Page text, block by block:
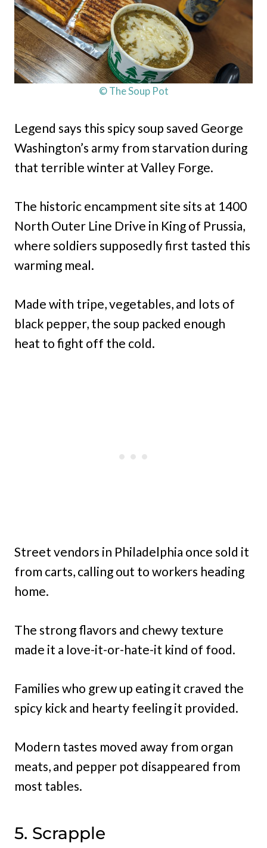
© The Soup Pot
Legend says this spicy soup saved George
Washington’s army from starvation during
that terrible winter at Valley Forge.
The historic encampment site sits at 1400
North Outer Line Drive in King of Prussia,
where soldiers supposedly first tasted this
warming meal.
Made with tripe, vegetables, and lots of
black pepper, the soup packed enough
heat to fight off the cold.
Street vendors in Philadelphia once sold it
from carts, calling out to workers heading
home.
The strong flavors and chewy texture
made it a love-it-or-hate-it kind of food.
Families who grew up eating it craved the
spicy kick and hearty feeling it provided.
Modern tastes moved away from organ
meats, and pepper pot disappeared from
most tables.
5. Scrapple